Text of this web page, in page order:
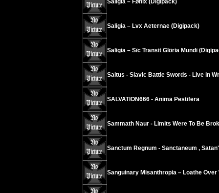
Saligia – Fønix (Digipack)
Saligia – Lvx Aeternae (Digipack)
Saligia – Sïc Transit Glöria Mundï
Saltus - Slavic Battle Swords - Live in
SALVATION666 - Anima Pestifera
Sammath Naur - Limits Were To Be
Sanctum Regnum - Sanctaneum ,
Sanguinary Misanthropia – Loathe Over